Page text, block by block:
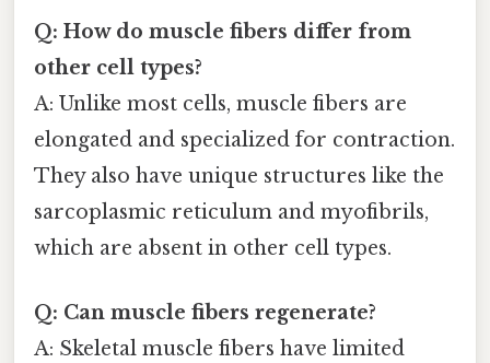
Q: How do muscle fibers differ from
other cell types?
A: Unlike most cells, muscle fibers are
elongated and specialized for contraction.
They also have unique structures like the
sarcoplasmic reticulum and myofibrils,
which are absent in other cell types.
Q: Can muscle fibers regenerate?
A: Skeletal muscle fibers have limited